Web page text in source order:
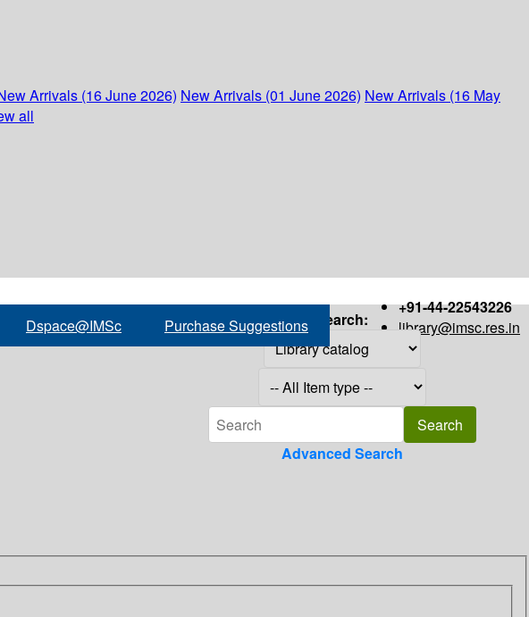
Arrivals (16 June 2026) New Arrivals (01 June 2026) New Arrivals (16 May
all
+91-44-22543226
library@imsc.res.in
Dspace@IMSc Purchase Suggestions Search:
Advanced Search